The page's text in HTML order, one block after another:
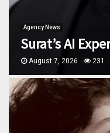
Agency News
Surat’s AI
August 7, 2026 231